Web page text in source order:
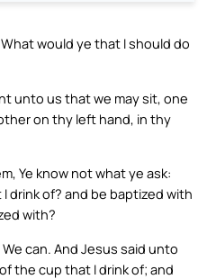
would ye that I should do
unto us that we may sit, one
on thy left hand, in thy
Ye know not what ye ask:
drink of? and be baptized with
with?
can. And Jesus said unto
the cup that I drink of; and